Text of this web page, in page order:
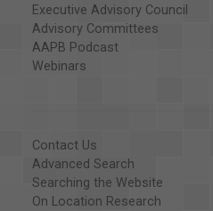
Executive Advisory Council
Advisory Committees
AAPB Podcast
Webinars
Contact Us
Advanced Search
Searching the Website
On Location Research